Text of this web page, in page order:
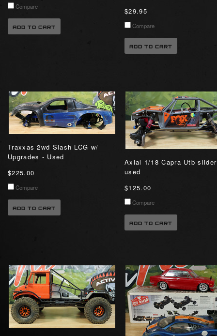
Compare
ADD TO CART
$29.95
Compare
ADD TO CART
Traxxas 2wd Slash LCG w/
Upgrades - Used
$225.00
Compare
ADD TO CART
Axial 1/18 Capra Utb
used
$125.00
Compare
ADD TO CART